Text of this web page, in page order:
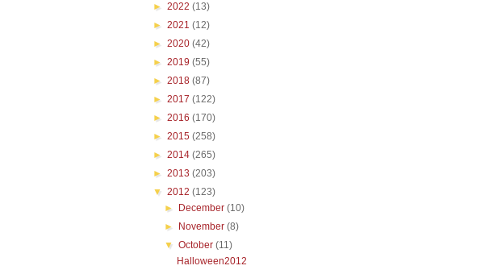
► 2022 (13)
► 2021 (12)
► 2020 (42)
► 2019 (55)
► 2018 (87)
► 2017 (122)
► 2016 (170)
► 2015 (258)
► 2014 (265)
► 2013 (203)
▼ 2012 (123)
►
December(10)
►
November(8)
▼October(11)
Halloween2012